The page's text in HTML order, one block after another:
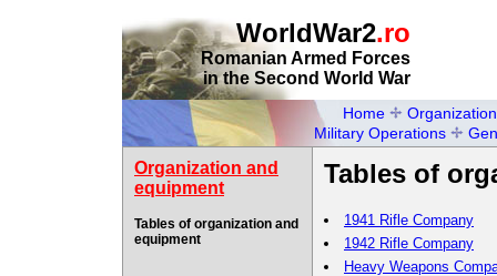
WorldWar2.ro
Romanian Armed Forces
in the Second World War
Home
Organization
Military Operations
Organization and
equipment
Tables of organization and
equipment
Tables of
1941 Rifle Company
1942 Rifle Company
Heavy Weapons